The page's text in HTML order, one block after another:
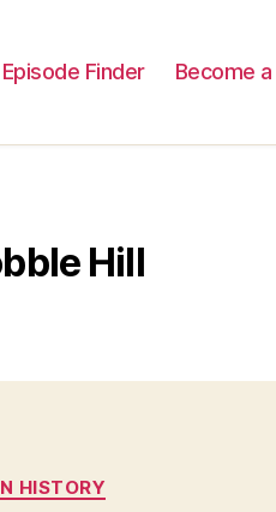
Episode Finder Become
Hill
Categories
HISTORY